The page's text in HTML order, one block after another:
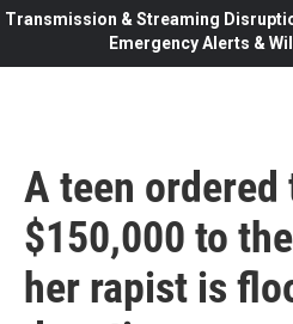
Transmission & Streaming
Emergency Alerts &
A teen ordered
$150,000 to
her rapist is